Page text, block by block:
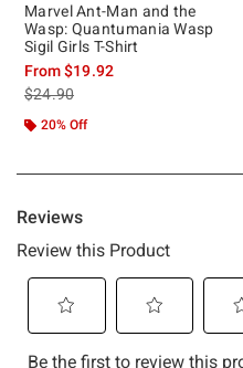
Marvel Ant-Man and the
Wasp: Quantumania Wasp
Sigil Girls T-Shirt
From$19.92
is sales price, the original price is
$24.90
20% Off